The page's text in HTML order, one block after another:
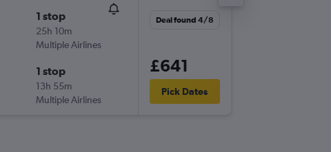
1 stop
25h 10m
Multiple Airlines
1 stop
13h 55m
Multiple Airlines
Deal found 4/8
£641
Pick Dates